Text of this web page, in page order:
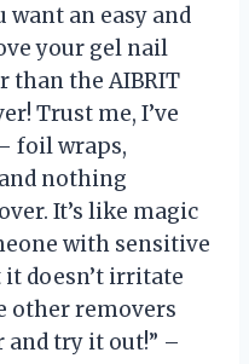
want an easy and
your gel nail
than the AIBRIT
Trust me, I’ve
foil wraps,
nothing
It’s like magic
with sensitive
doesn’t irritate
other removers
and try it out!” –